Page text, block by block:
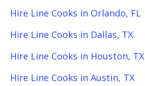
Hire Line Cooks in Orlando, FL
Hire Line Cooks in Dallas, TX
Hire Line Cooks in Houston, TX
Hire Line Cooks in Austin, TX